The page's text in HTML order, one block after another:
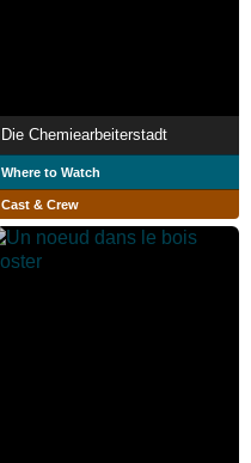
Die Chemiearbeiterstadt
Where to Watch
Cast & Crew